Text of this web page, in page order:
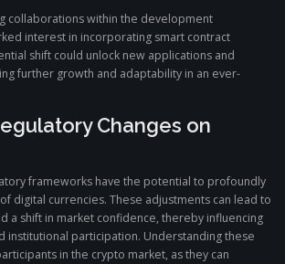
collaborations within the development
interest in incorporating smart contract
shift could unlock new applications and
further growth and adaptability in an ever-
Changes on
frameworks have the potential to profoundly
digital currencies. These adjustments can lead to
a shift in market confidence, thereby influencing
institutional participation. Understanding these
in the crypto market, as they can